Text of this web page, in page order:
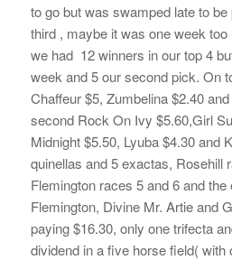
to go but was swamped late to
third , maybe it was one week
we had 12 winners in our top 4
week and 5 our second pick. On
Chaffeur $5, Zumbelina $2.40
second Rock On Ivy $5.60,Girl
Midnight $5.50, Lyuba $4.30 and
quinellas and 5 exactas, Rosehill
Flemington races 5 and 6 and the
Flemington, Divine Mr. Artie and
paying $16.30, only one trifecta
dividend in a five horse field( with